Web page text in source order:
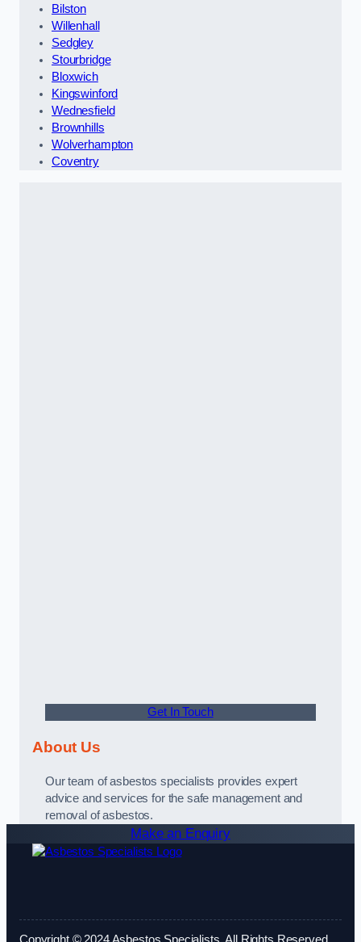
Bilston
Willenhall
Sedgley
Stourbridge
Bloxwich
Kingswinford
Wednesfield
Brownhills
Wolverhampton
Coventry
Get In Touch
About Us
Our team of asbestos specialists provides expert
advice and services for the safe management and
removal of asbestos.
Make an Enquiry